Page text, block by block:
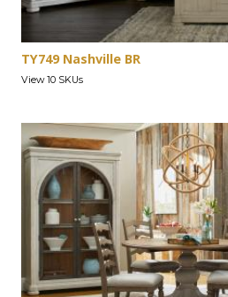
TY749 Nashville BR
View 10 SKUs